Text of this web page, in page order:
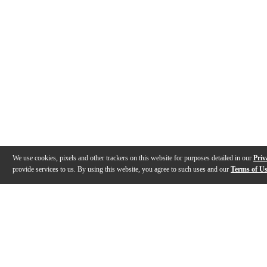
We use cookies, pixels and other trackers on this website for purposes detailed in our
provide services to us. By using this website, you agree to such uses and our Terms of